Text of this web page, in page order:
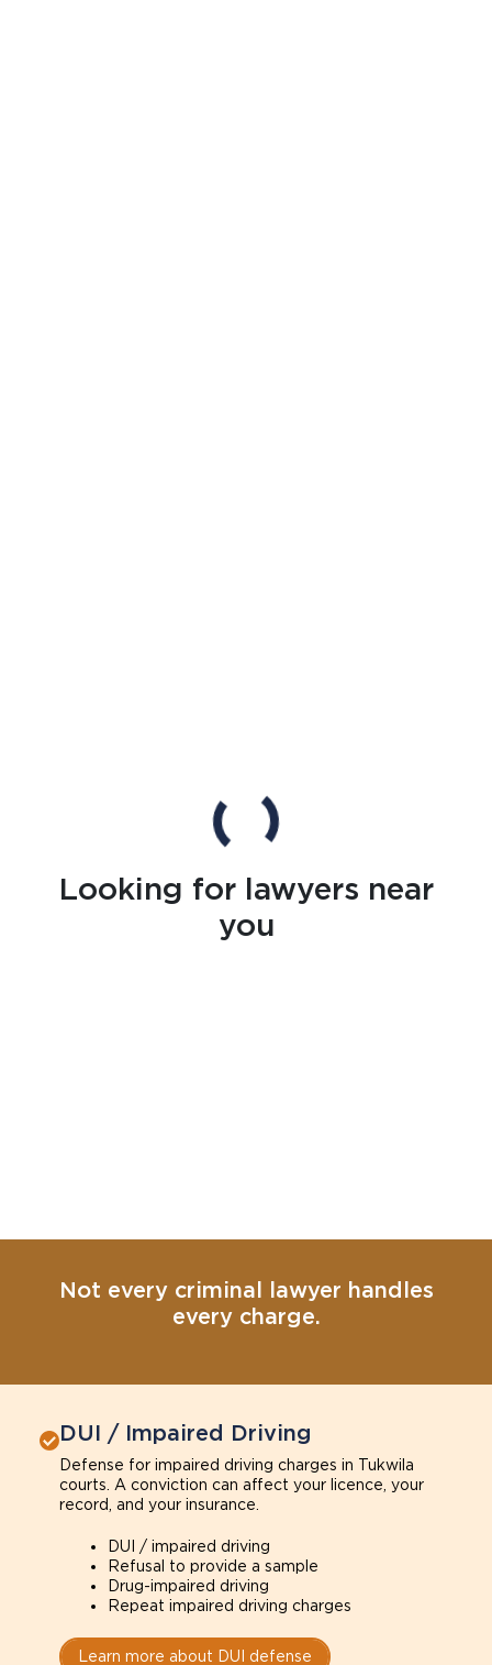
Looking for lawyers near
you
Not every criminal lawyer handles
every charge.
DUI / Impaired Driving
Defense for impaired driving charges in Tukwila
courts. A conviction can affect your licence, your
record, and your insurance.
DUI / impaired driving
Refusal to provide a sample
Drug-impaired driving
Repeat impaired driving charges
Learn more about DUI defense